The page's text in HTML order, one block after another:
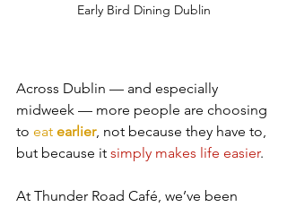
Early Bird Dining Dublin
Across Dublin — and especially
midweek — more people are choosing
to eat earlier, not because they have to,
but because it simply makes life easier.
At Thunder Road Café, we’ve been